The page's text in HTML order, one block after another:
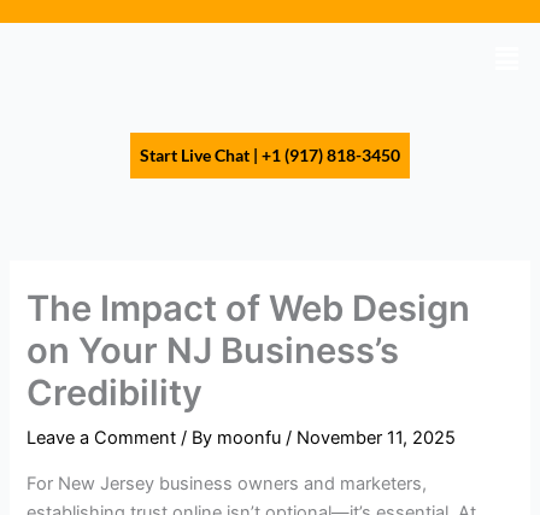
Start Live Chat | +1 (917) 818-3450
The Impact of Web Design
on Your NJ Business’s
Credibility
Leave a Comment / By moonfu/ November 11, 2025
For New Jersey business owners and marketers,